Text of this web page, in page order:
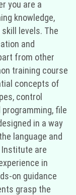
you are a
knowledge,
levels. The
and
from other
training course
concepts of
control
file
in a way
language and
are
in
on guidance
grasp the